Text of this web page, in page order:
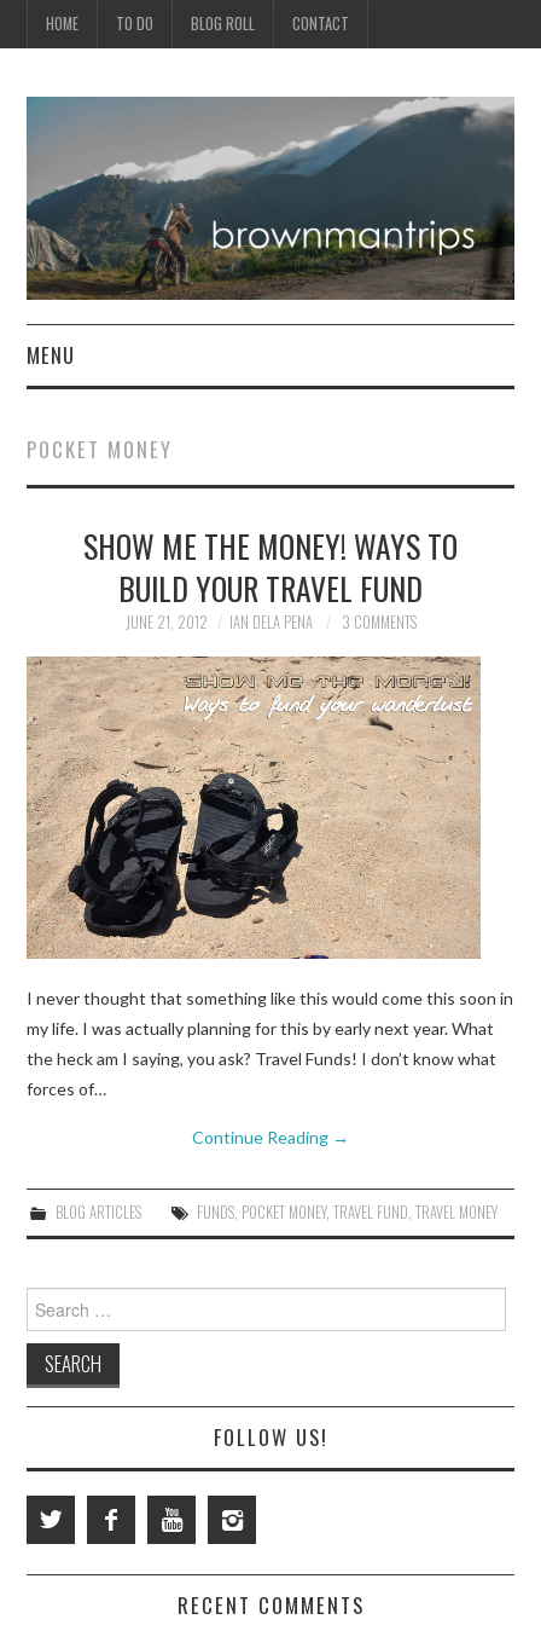
HOME TO DO BLOG ROLL CONTACT
MENU
NORTH AMERICA
TRAVEL GUIDES
TRAVELOGUES
POCKET MONEY
SHOW ME THE MONEY! WAYS TO
BUILD YOUR TRAVEL FUND
JUNE 21, 2012 IAN DELA PENA 3 COMMENTS
I never thought that something like this would come this soon in
my life. I was actually planning for this by early next year. What
the heck am I saying, you ask? Travel Funds! I don’t know what
forces of…
Continue Reading →
BLOG ARTICLES FUNDS, POCKET MONEY, TRAVEL FUND TRAVEL MONEY
for:
FOLLOW US!
RECENT COMMENTS